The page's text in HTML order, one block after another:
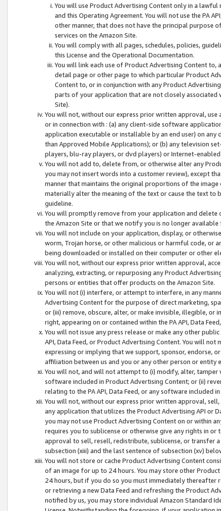
You will use Product Advertising Content only in a
and this Operating Agreement. You will not use the PA
other manner, that does not have the principal purpose
services on the Amazon Site.
You will comply with all pages, schedules, policies,
this License and the Operational Documentation.
You will link each use of Product Advertising Content
detail page or other page to which particular Product
Content to, or in conjunction with any Product
parts of your application that are not closely associated
Site).
You will not, without our express prior written approval,
or in connection with : (a) any client-side software
application executable or installable by an end user) on
than Approved Mobile Applications); or (b) any television
players, blu-ray players, or dvd players) or Internet-enabled
You will not add to, delete from, or otherwise alter any
you may not insert words into a customer review), except
manner that maintains the original proportions of the
materially alter the meaning of the text or cause the text
guideline.
You will promptly remove from your application and
the Amazon Site or that we notify you is no longer available
You will not include on your application, display, or
worm, Trojan horse, or other malicious or harmful code, or
being downloaded or installed on their computer or other
You will not, without our express prior written approval,
analyzing, extracting, or repurposing any Product
persons or entities that offer products on the Amazon Site.
You will not (i) interfere, or attempt to interfere, in any
Advertising Content for the purpose of direct marketing,
or (iii) remove, obscure, alter, or make invisible, illegible,
right, appearing on or contained within the PA API, Data
You will not issue any press release or make any other
API, Data Feed, or Product Advertising Content. You will
expressing or implying that we support, sponsor, endorse,
affiliation between us and you or any other person or entity
You will not, and will not attempt to (i) modify, alter,
software included in Product Advertising Content; or (ii)
relating to the PA API, Data Feed, or any software included
You will not, without our express prior written approval,
any application that utilizes the Product Advertising API or
you may not use Product Advertising Content on or within
requires you to sublicense or otherwise give any rights in
approval to sell, resell, redistribute, sublicense, or transfer
subsection (xiii) and the last sentence of subsection (xv)
You will not store or cache Product Advertising Content
of an image for up to 24 hours. You may store other
24 hours, but if you do so you must immediately thereafter
or retrieving a new Data Feed and refreshing the Product
notified by us, you may store individual Amazon Standard